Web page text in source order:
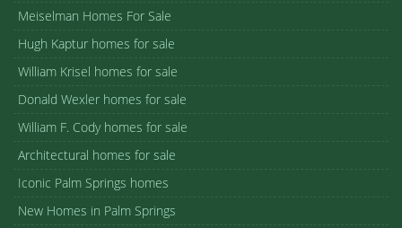
Meiselman Homes For Sale
Hugh Kaptur homes for sale
William Krisel homes for sale
Donald Wexler homes for sale
William F. Cody homes for sale
Architectural homes for sale
Iconic Palm Springs homes
New Homes in Palm Springs